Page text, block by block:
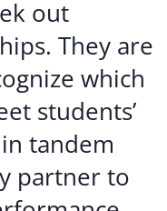
out
They are
which
students’
tandem
partner to